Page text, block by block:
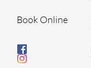
Book Online